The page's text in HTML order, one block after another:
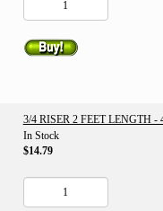
3/4 RISER 2 FEET LENGTH -
In Stock
$14.79